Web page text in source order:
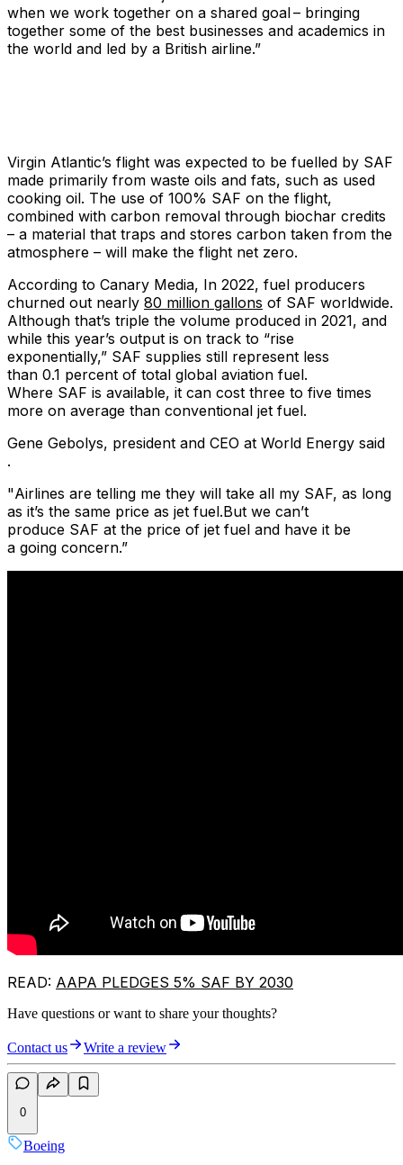
when we work together on a shared goal – bringing
together some of the best businesses and academics in
the world and led by a British airline.”
Virgin Atlantic’s flight was expected to be fuelled by SAF
made primarily from waste oils and fats, such as used
cooking oil. The use of 100% SAF on the flight,
combined with carbon removal through biochar credits
– a material that traps and stores carbon taken from the
atmosphere – will make the flight net zero.
According to Canary Media, In 2022, fuel producers
churned out nearly 80 million gallons of SAF worldwide.
Although that’s triple the volume produced in 2021, and
while this year’s output is on track to ​“rise
exponentially,” SAF supplies still represent less
than 0.1 percent of total global aviation fuel.
Where SAF is available, it can cost three to five times
more on average than conventional jet fuel.
Gene Gebolys, president and CEO at World Energy said
.
​"Airlines are telling me they will take all my SAF, as long
as it’s the same price as jet fuel.But we can’t
produce SAF at the price of jet fuel and have it be
a going concern.”
READ: AAPA PLEDGES 5% SAF BY 2030
Have questions or want to share your thoughts?
Contact us Write a review
0
Boeing